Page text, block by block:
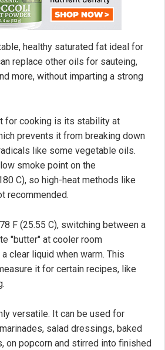
healthy saturated fat ideal for
replace other oils for sauteing,
more, without imparting a strong
for cooking is its stability at
prevents it from breaking down
like some vegetable oils.
smoke point on the
C), so high-heat methods like
recommended.
F (25.55 C), switching between a
"butter" at cooler room
clear liquid when warm. This
it for certain recipes, like
versatile. It can be used for
salad dressings, baked
on popcorn and stirred into finished